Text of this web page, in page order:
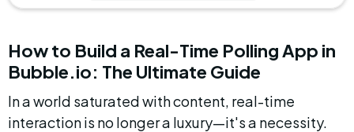
How to Build a Real-Time Polling App in
Bubble.io: The Ultimate Guide
In a world saturated with content, real-time
interaction is no longer a luxury—it's a necessity.